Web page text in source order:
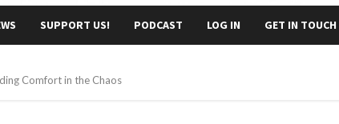
SUPPORT US! PODCAST LOG IN GET IN TOUCH
Comfort in the Chaos